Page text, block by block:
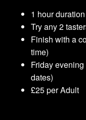
1 hour duration
Try any 2
Finish with a
time)
Friday
dates)
£25 per Adult